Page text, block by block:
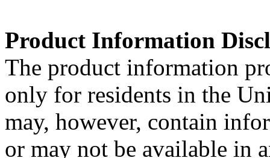
Product Information
The product information
only for residents in the
may, however, contain
or may not be available in